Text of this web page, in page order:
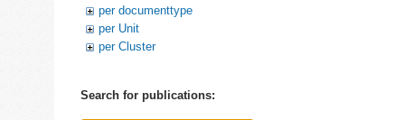
per documenttype
per Unit
per Cluster
Search for publications: